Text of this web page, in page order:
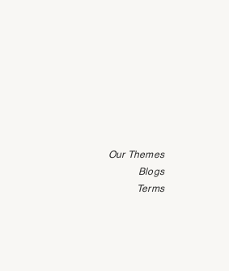
Our Themes
Blogs
Terms